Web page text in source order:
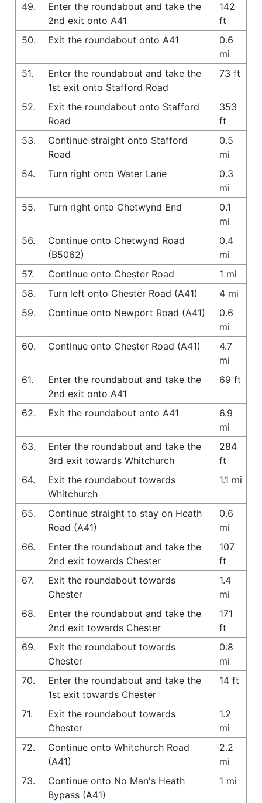
49.
Enter the roundabout and take the
2nd exit onto A41
142
ft
50.
Exit the roundabout onto A41
0.6
mi
51.
Enter the roundabout and take the
1st exit onto Stafford Road
73 ft
52.
Exit the roundabout onto Stafford
Road
353
ft
53.
Continue straight onto Stafford
Road
0.5
mi
54.
Turn right onto Water Lane
0.3
mi
55.
Turn right onto Chetwynd End
0.1
mi
56.
Continue onto Chetwynd Road
(B5062)
0.4
mi
57.
Continue onto Chester Road
1 mi
58.
Turn left onto Chester Road (A41)
4 mi
59.
Continue onto Newport Road (A41)
0.6
mi
60.
Continue onto Chester Road (A41)
4.7
mi
61.
Enter the roundabout and take the
2nd exit onto A41
69 ft
62. Exit the roundabout onto A41
6.9
mi
63.
Enter the roundabout and take the
3rd exit towards Whitchurch
284
ft
64.
Exit the roundabout towards
Whitchurch
1.1 mi
65.
Continue straight to stay on Heath
Road (A41)
0.6
mi
66.
Enter the roundabout and take the
2nd exit towards Chester
107
ft
67.
Exit the roundabout towards
Chester
1.4
mi
68.
Enter the roundabout and take the
2nd exit towards Chester
171
ft
69.
Exit the roundabout towards
Chester
0.8
mi
70.
Enter the roundabout and take the
1st exit towards Chester
14 ft
71.
Exit the roundabout towards
Chester
1.2
mi
72.
Continue onto Whitchurch Road
(A41)
2.2
mi
73.
Continue onto No Man's Heath
Bypass (A41)
1 mi